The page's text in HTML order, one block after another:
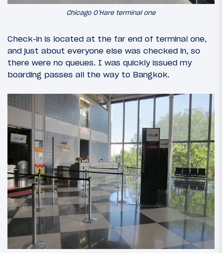
Chicago O’Hare terminal one
Check-in is located at the far end of terminal one,
and just about everyone else was checked in, so
there were no queues. I was quickly issued my
boarding passes all the way to Bangkok.